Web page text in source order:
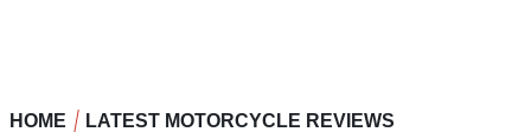
HOME LATEST MOTORCYCLE REVIEWS